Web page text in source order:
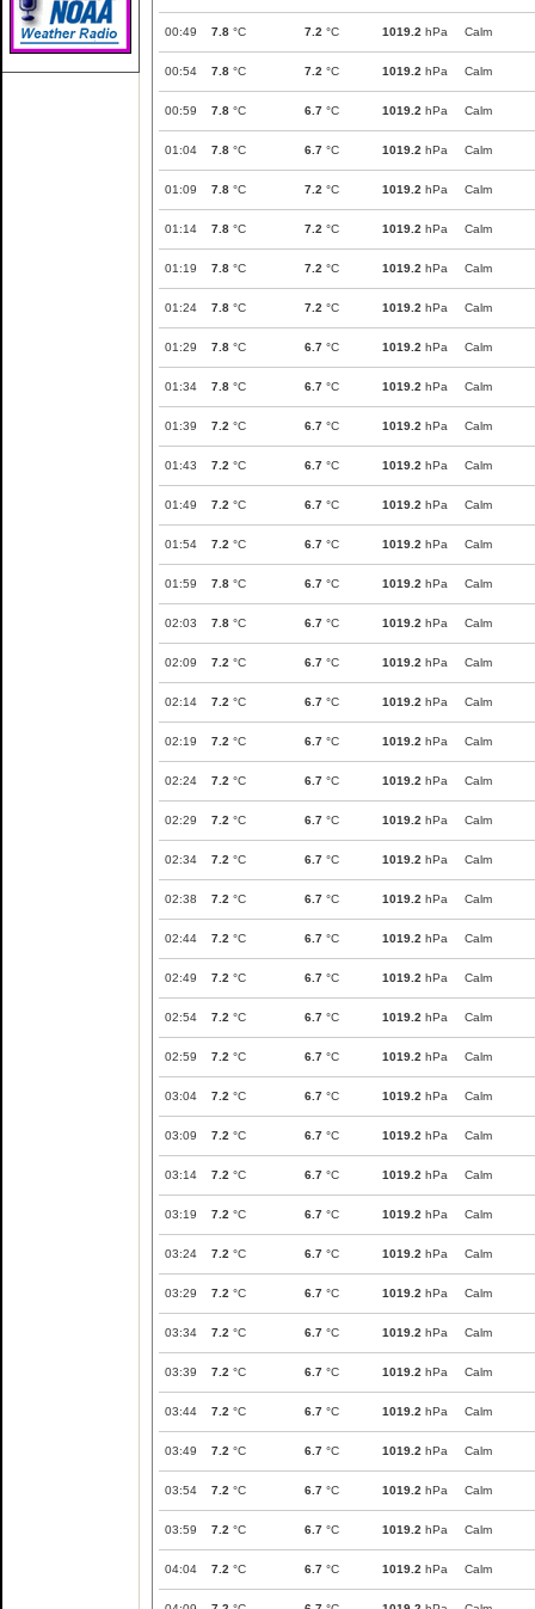
00:49 7.8 °C 7.2 °C 1019.2 hPa Calm
00:54 7.8 °C 7.2 °C 1019.2 hPa Calm
00:59 7.8 °C 6.7 °C 1019.2 hPa Calm
01:04 7.8 °C 6.7 °C 1019.2 hPa Calm
01:09 7.8 °C 7.2 °C 1019.2 hPa Calm
01:14 7.8 °C 7.2 °C 1019.2 hPa Calm
01:19 7.8 °C 7.2 °C 1019.2 hPa Calm
01:24 7.8 °C 7.2 °C 1019.2 hPa Calm
01:29 7.8 °C 6.7 °C 1019.2 hPa Calm
01:34 7.8 °C 6.7 °C 1019.2 hPa Calm
01:39 7.2 °C 6.7 °C 1019.2 hPa Calm
01:43 7.2 °C 6.7 °C 1019.2 hPa Calm
01:49 7.2 °C 6.7 °C 1019.2 hPa Calm
01:54 7.2 °C 6.7 °C 1019.2 hPa Calm
01:59 7.8 °C 6.7 °C 1019.2 hPa Calm
02:03 7.8 °C 6.7 °C 1019.2 hPa Calm
02:09 7.2 °C 6.7 °C 1019.2 hPa Calm
02:14 7.2 °C 6.7 °C 1019.2 hPa Calm
02:19 7.2 °C 6.7 °C 1019.2 hPa Calm
02:24 7.2 °C 6.7 °C 1019.2 hPa Calm
02:29 7.2 °C 6.7 °C 1019.2 hPa Calm
02:34 7.2 °C 6.7 °C 1019.2 hPa Calm
02:38 7.2 °C 6.7 °C 1019.2 hPa Calm
02:44 7.2 °C 6.7 °C 1019.2 hPa Calm
02:49 7.2 °C 6.7 °C 1019.2 hPa Calm
02:54 7.2 °C 6.7 °C 1019.2 hPa Calm
02:59 7.2 °C 6.7 °C 1019.2 hPa Calm
03:04 7.2 °C 6.7 °C 1019.2 hPa Calm
03:09 7.2 °C 6.7 °C 1019.2 hPa Calm
03:14 7.2 °C 6.7 °C 1019.2 hPa Calm
03:19 7.2 °C 6.7 °C 1019.2 hPa Calm
03:24 7.2 °C 6.7 °C 1019.2 hPa Calm
03:29 7.2 °C 6.7 °C 1019.2 hPa Calm
03:34 7.2 °C 6.7 °C 1019.2 hPa Calm
03:39 7.2 °C 6.7 °C 1019.2 hPa Calm
03:44 7.2 °C 6.7 °C 1019.2 hPa Calm
03:49 7.2 °C 6.7 °C 1019.2 hPa Calm
03:54 7.2 °C 6.7 °C 1019.2 hPa Calm
03:59 7.2 °C 6.7 °C 1019.2 hPa Calm
04:04 7.2 °C 6.7 °C 1019.2 hPa Calm